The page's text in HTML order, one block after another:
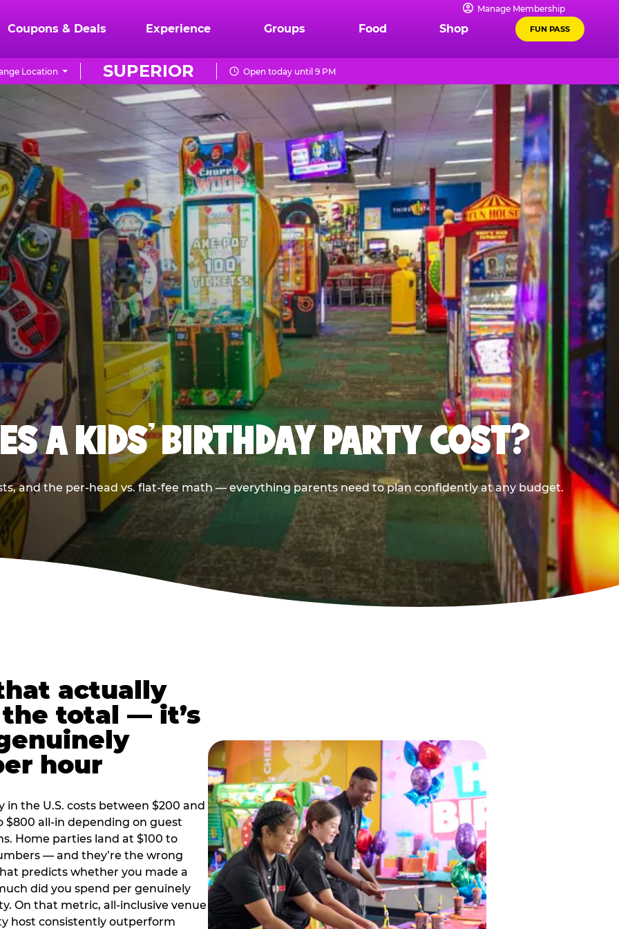
Manage Membership
Coupons & Deals Experience Groups Food Shop FUN PASS
SUPERIOR
Location Open today until 9 PM
A KIDS’ BIRTHDAY PARTY COST?
and the per-head vs. flat-fee math — everything parents need to plan confidently at any budget.
actually
total — it’s
hour
in the U.S. costs between $200 and
$800 all-in depending on guest
Home parties land at $100 to
— and they’re the wrong
predicts whether you made a
did you spend per genuinely
On that metric, all-inclusive venue
host consistently outperform